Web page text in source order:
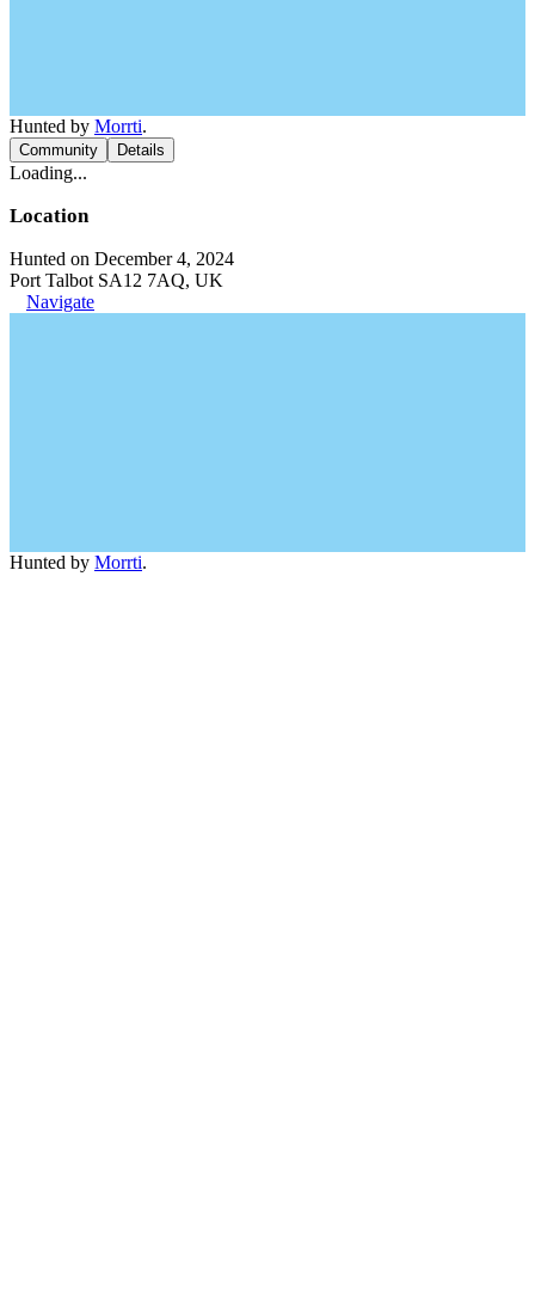
Hunted by Morrti.
Community Details
Loading...
Location
Hunted on December 4, 2024
Port Talbot SA12 7AQ, UK
Navigate
Hunted by Morrti.